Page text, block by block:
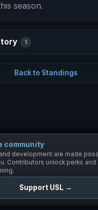
season.
1
Back to Standings
Discord
SKIRMISH
community
development are made
Contributors unlock perks and
Support USL →